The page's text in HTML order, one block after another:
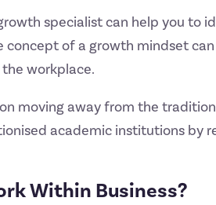
specialist can help you
concept of a growth mindset
workplace.
moving away from the
academic institutions by
Within Business?